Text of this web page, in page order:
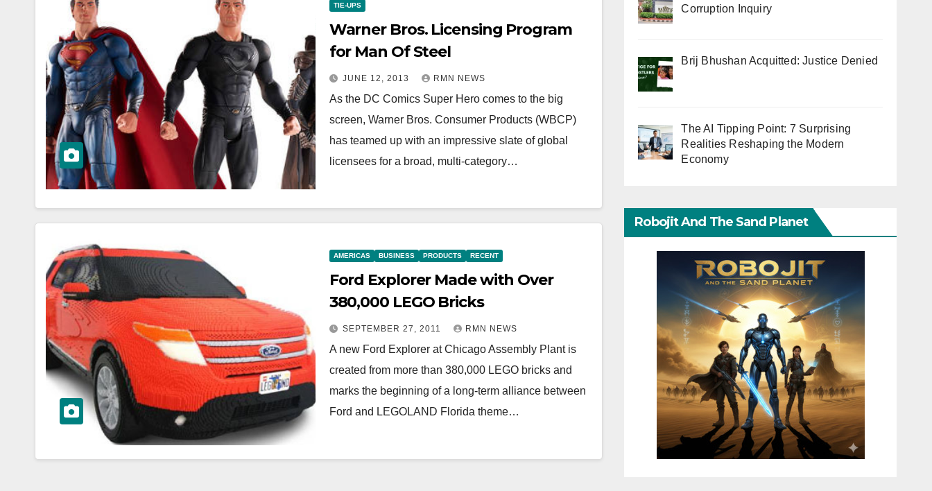
TIE-UPS
Warner Bros. Licensing Program
for Man Of Steel
JUNE 12, 2013 RMN NEWS
As the DC Comics Super Hero comes to the big
screen, Warner Bros. Consumer Products (WBCP)
has teamed up with an impressive slate of global
licensees for a broad, multi-category…
AMERICAS BUSINESS PRODUCTS RECENT
Ford Explorer Made with Over
380,000 LEGO Bricks
SEPTEMBER 27, 2011 RMN NEWS
A new Ford Explorer at Chicago Assembly Plant is
created from more than 380,000 LEGO bricks and
marks the beginning of a long-term alliance between
Ford and LEGOLAND Florida theme…
Corruption Inquiry
Brij Bhushan Acquitted: Justice Denied
The AI Tipping Point: 7 Surprising
Realities Reshaping the Modern
Economy
Robojit And The Sand Planet